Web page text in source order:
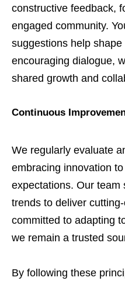
constructive feedback,
engaged community.
suggestions help
encouraging dialogue,
shared growth and
Continuous
We regularly evaluate
embracing innovation
expectations. Our team
trends to deliver
committed to adapting
we remain a trusted
By following these